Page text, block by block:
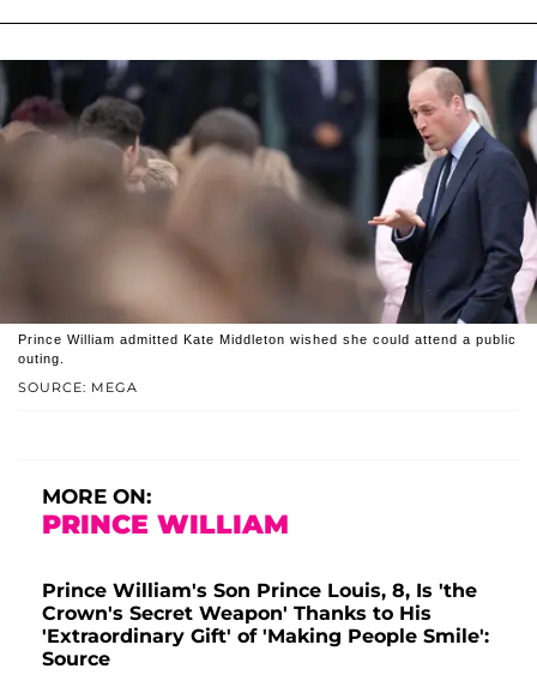
SOURCE: MEGA
Prince William admitted Kate Middleton wished she could attend a public
outing.
MORE ON:
PRINCE WILLIAM
Prince William's Son Prince Louis, 8, Is 'the
Crown's Secret Weapon' Thanks to His
'Extraordinary Gift' of 'Making People Smile':
Source